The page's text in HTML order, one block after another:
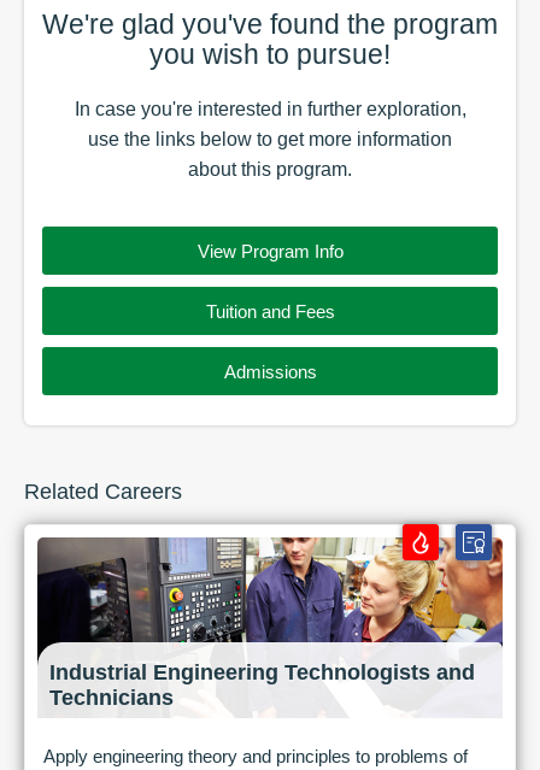
We're glad you've found the program
you wish to pursue!
In case you're interested in further exploration,
use the links below to get more information
about this program.
View Program Info
Tuition and Fees
Admissions
Related Careers
Industrial Engineering Technologists and
Technicians
Apply engineering theory and principles to problems of